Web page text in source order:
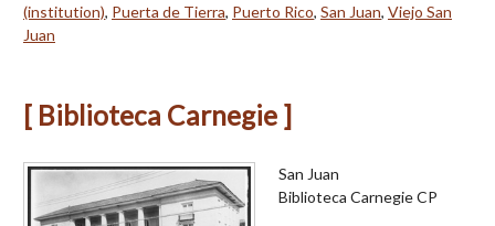
(institution), Puerta de Tierra, Puerto Rico, San Juan, Viejo San
Juan
[ Biblioteca Carnegie ]
San Juan
Biblioteca Carnegie CP